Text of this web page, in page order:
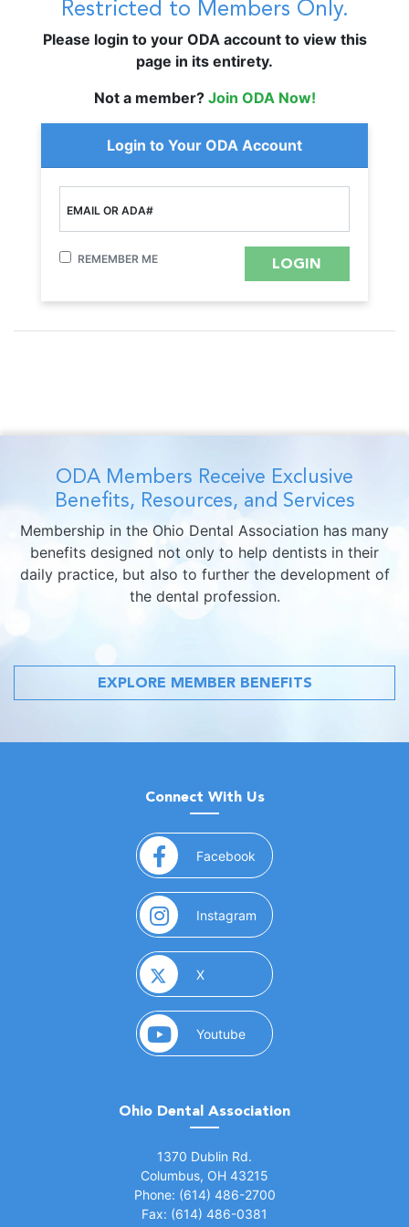
Restricted to Members Only.
Please login to your ODA account to view this
page in its entirety.
Not a member? Join ODA Now!
Login to Your ODA Account
EMAIL OR ADA#
REMEMBER ME
ODA Members Receive Exclusive
Benefits, Resources, and Services
Membership in the Ohio Dental Association has many
benefits designed not only to help dentists in their
daily practice, but also to further the development of
the dental profession.
EXPLORE MEMBER BENEFITS
Connect With Us
Facebook (opens in a new window)
Instagram (opens in a new window)
X(opens in a new window)
Youtube(opens in a new window)
Ohio Dental Association
1370 Dublin Rd.
Columbus, OH 43215
Phone: (614) 486-2700
Fax: (614) 486-0381